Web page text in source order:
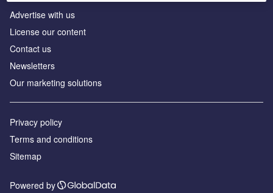
Advertise with us
License our content
Contact us
Newsletters
Our marketing solutions
Privacy policy
Terms and conditions
Sitemap
Powered by